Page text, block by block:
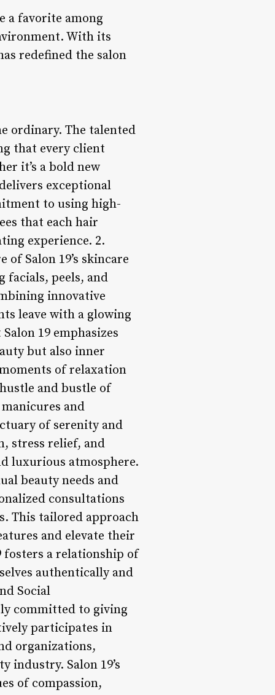
a favorite among
With its
redefined the salon
ordinary. The talented
that every client
it’s a bold new
exceptional
to using high-
that each hair
experience. 2.
Salon 19’s skincare
facials, peels, and
innovative
leave with a glowing
19 emphasizes
but also inner
of relaxation
and bustle of
and
of serenity and
stress relief, and
luxurious atmosphere.
beauty needs and
consultations
This tailored approach
and elevate their
fosters a relationship of
authentically and
Social
committed to giving
participates in
organizations,
industry. Salon 19’s
of compassion,